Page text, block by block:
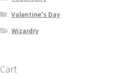
Valentine's Day
Wizardry
Cart